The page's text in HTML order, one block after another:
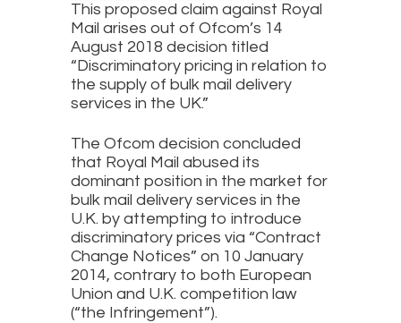
This proposed claim against Royal
Mail arises out of Ofcom’s 14
August 2018 decision titled
“Discriminatory pricing in relation to
the supply of bulk mail delivery
services in the UK.”
The Ofcom decision concluded
that Royal Mail abused its
dominant position in the market for
bulk mail delivery services in the
U.K. by attempting to introduce
discriminatory prices via “Contract
Change Notices” on 10 January
2014, contrary to both European
Union and U.K. competition law
(“the Infringement”).